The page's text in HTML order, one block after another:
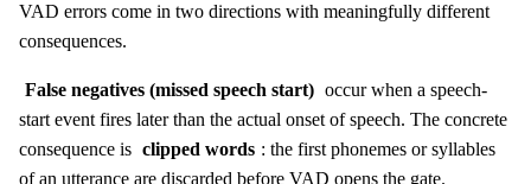
VAD errors come in two directions with meaningfully different
consequences.
False negatives (missed speech start) occur when a speech-
start event fires later than the actual onset of speech. The concrete
consequence is clipped words : the first phonemes or syllables
of an utterance are discarded before VAD opens the gate.